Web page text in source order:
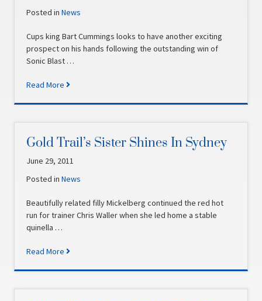
Posted inNews
Cups king Bart Cummings looks to have another exciting
prospect on his hands following the outstanding win of
Sonic Blast …
Read More
Gold Trail’s Sister Shines In Sydney
June 29, 2011
Posted inNews
Beautifully related filly Mickelberg continued the red hot
run for trainer Chris Waller when she led home a stable
quinella …
Read More